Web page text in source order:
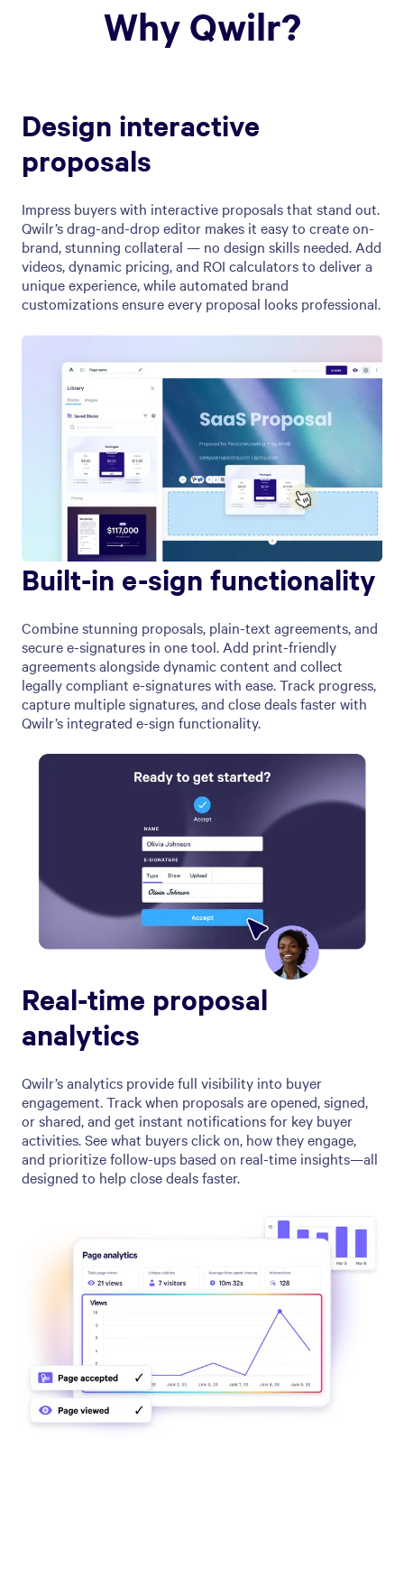
Why Qwilr?
Design interactive
proposals
Impress buyers with interactive proposals that stand out.
Qwilr’s drag-and-drop editor makes it easy to create on-
brand, stunning collateral — no design skills needed. Add
videos, dynamic pricing, and ROI calculators to deliver a
unique experience, while automated brand
customizations ensure every proposal looks professional.
Built-in e-sign functionality
Combine stunning proposals, plain-text agreements, and
secure e-signatures in one tool. Add print-friendly
agreements alongside dynamic content and collect
legally compliant e-signatures with ease. Track progress,
capture multiple signatures, and close deals faster with
Qwilr’s integrated e-sign functionality.
Real-time proposal
analytics
Qwilr’s analytics provide full visibility into buyer
engagement. Track when proposals are opened, signed,
or shared, and get instant notifications for key buyer
activities. See what buyers click on, how they engage,
and prioritize follow-ups based on real-time insights—all
designed to help close deals faster.